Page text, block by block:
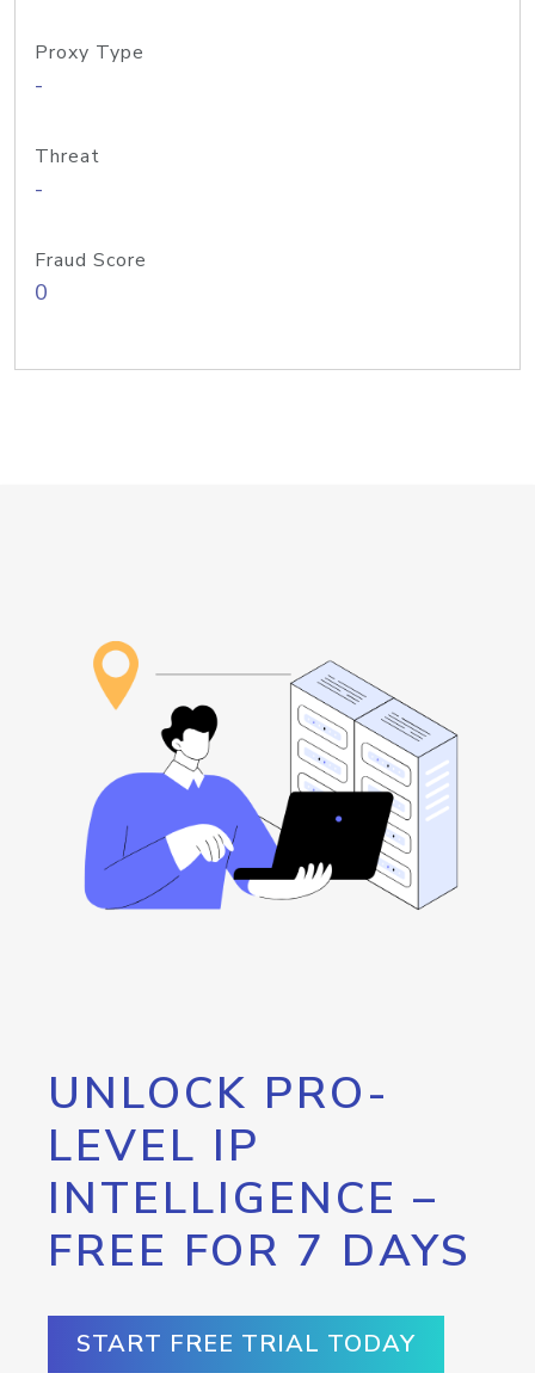
Proxy Type
-
Threat
-
Fraud Score
0
UNLOCK PRO-
LEVEL IP
INTELLIGENCE –
FREE FOR 7 DAYS
START FREE TRIAL TODAY